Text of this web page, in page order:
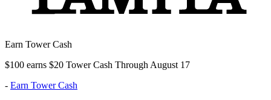
Earn Tower Cash
$100 earns $20 Tower Cash Through August 17
- Earn Tower Cash